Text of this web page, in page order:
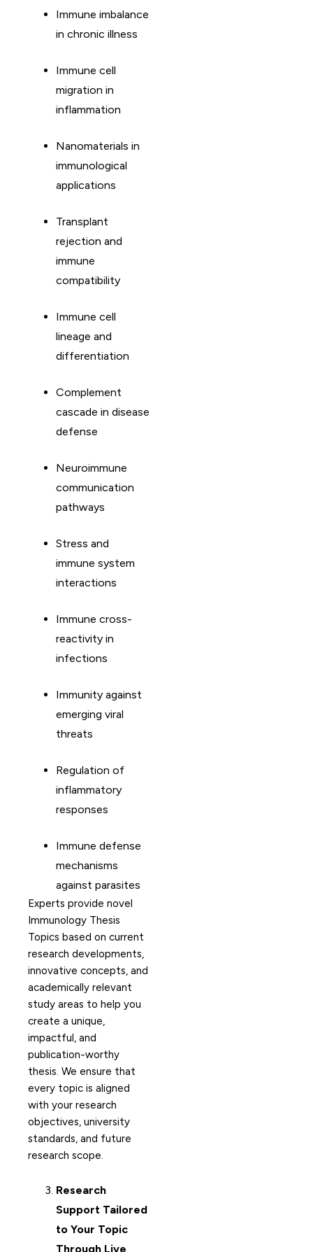
Immune imbalance
in chronic illness
Immune cell
migration in
inflammation
Nanomaterials in
immunological
applications
Transplant
rejection and
immune
compatibility
Immune cell
lineage and
differentiation
Complement
cascade in disease
defense
Neuroimmune
communication
pathways
Stress and
immune system
interactions
Immune cross-
reactivity in
infections
Immunity against
emerging viral
threats
Regulation of
inflammatory
responses
Immune defense
mechanisms
against parasites
Experts provide novel
Immunology Thesis
Topics based on current
research developments,
innovative concepts, and
academically relevant
study areas to help you
create a unique,
impactful, and
publication-worthy
thesis. We ensure that
every topic is aligned
with your research
objectives, university
standards, and future
research scope.
Research
Support Tailored
to Your Topic
Through Live